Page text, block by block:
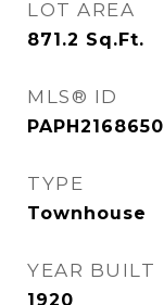
LOT AREA
871.2 Sq.Ft.
MLS® ID
PAPH2168650
TYPE
Townhouse
YEAR BUILT
1920